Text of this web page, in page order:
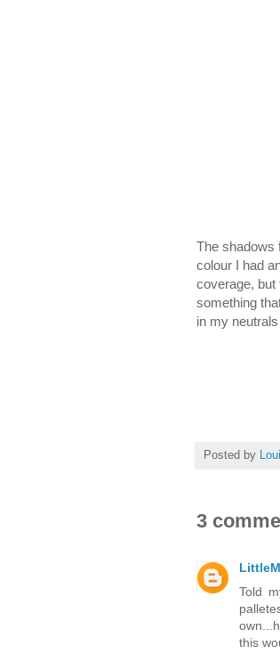
The shadows
colour I had
coverage, but
something
in my
Posted by
3
Told
this